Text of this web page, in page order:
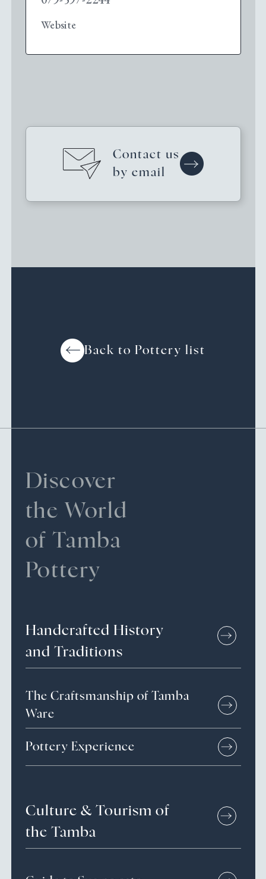
Website
Contact us
by email
Back to Pottery list
Discover
the World
of Tamba
Pottery
Handcrafted History
and Traditions
The Craftsmanship of Tamba
Ware
Pottery Experience
Culture & Tourism of
the Tamba